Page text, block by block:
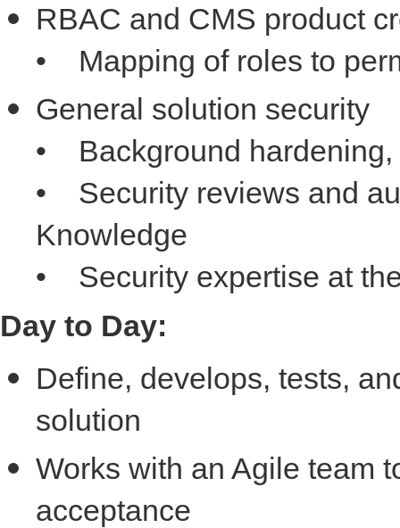
RBAC and CMS product
• Mapping of roles to
General solution security
• Background hardening,
• Security reviews and
Knowledge
• Security expertise at
Day to Day:
Define, develops, tests,
solution
Works with an Agile team
acceptance